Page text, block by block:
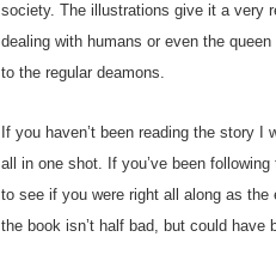
society. The illustrations give it a very
dealing with humans or even the
to the regular deamons.
If you haven’t been reading the story
all in one shot. If you’ve been
to see if you were right all along as
the book isn’t half bad, but could have